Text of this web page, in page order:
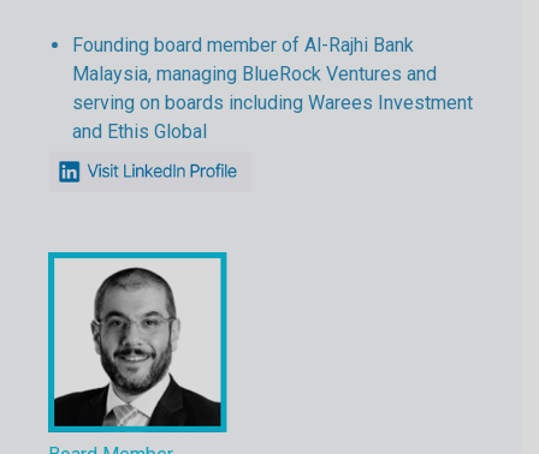
Founding board member of Al-Rajhi Bank
Malaysia, managing BlueRock Ventures and
serving on boards including Warees Investment
and Ethis Global